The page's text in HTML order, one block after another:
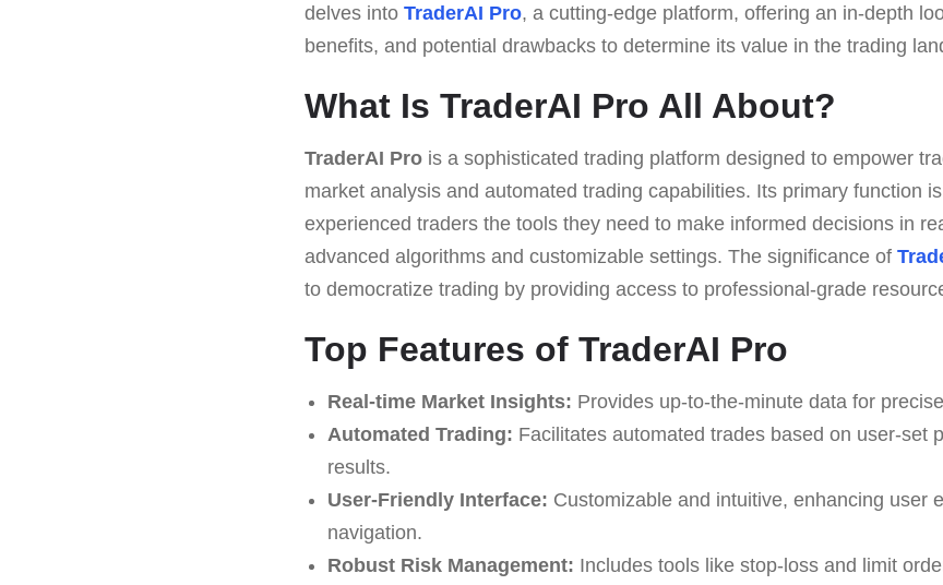
delves into TraderAI Pro, a cutting-edge platform, offering an in-depth
benefits, and potential drawbacks to determine its value in the trading
What Is TraderAI Pro All About?
TraderAI Pro is a sophisticated trading platform designed to empower
market analysis and automated trading capabilities. Its primary function
experienced traders the tools they need to make informed decisions in
advanced algorithms and customizable settings. The significance of
to democratize trading by providing access to professional-grade
Top Features of TraderAI Pro
Real-time Market Insights: Provides up-to-the-minute data for
Automated Trading: Facilitates automated trades based on user-set
results.
User-Friendly Interface: Customizable and intuitive, enhancing user
navigation.
Robust Risk Management: Includes tools like stop-loss and limit